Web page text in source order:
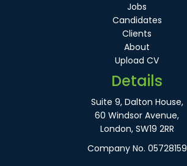
Jobs
Candidates
Clients
About
Upload CV
Details
Suite 9, Dalton House,
60 Windsor Avenue,
London, SW19 2RR
Company No. 05728159